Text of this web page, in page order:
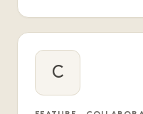
C